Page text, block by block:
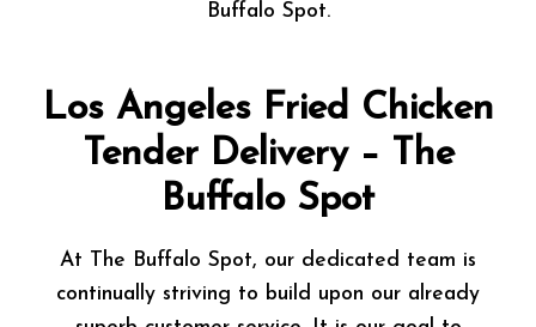
Buffalo Spot.
Los Angeles Fried Chicken
Tender Delivery – The
Buffalo Spot
At The Buffalo Spot, our dedicated team is
continually striving to build upon our already